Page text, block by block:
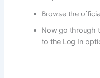
Browse the
Now go through
to the Log In